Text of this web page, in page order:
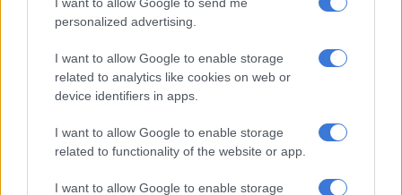
personalized advertising.
I want to allow Google to enable storage
related to analytics like cookies on web or
device identifiers in apps.
I want to allow Google to enable storage
related to functionality of the website or app.
I want to allow Google to enable storage
7 YEARS AGO
Mozambique says working
with US over ex-minister’s
arrest
7 YEARS AGO